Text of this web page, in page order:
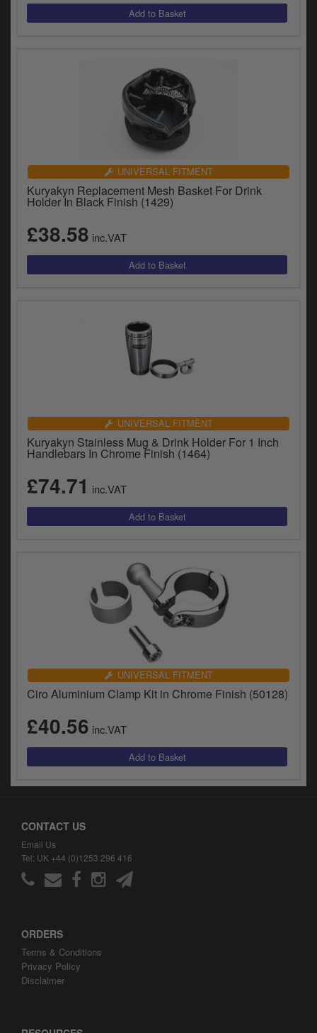
UNIVERSAL FITMENT
Kuryakyn Replacement Mesh Basket For Drink
Holder In Black Finish (1429)
£38.58 inc.VAT
UNIVERSAL FITMENT
Kuryakyn Stainless Mug & Drink Holder For 1 Inch
Handlebars In Chrome Finish (1464)
£74.71 inc.VAT
UNIVERSAL FITMENT
Ciro Aluminium Clamp Kit in Chrome Finish (50128)
£40.56 inc.VAT
CONTACT US
Email Us
Tel: UK +44 (0)1253 296 416
ORDERS
Terms & Conditions
Privacy Policy
Disclaimer